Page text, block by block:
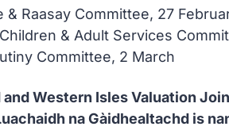
& Raasay Committee, 27
& Adult Services
Committee, 2 March
and Western Isles Valuation
na Gàidhealtachd is